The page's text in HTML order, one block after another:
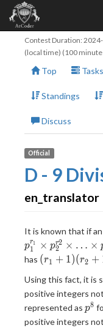
Contest Duration:
(local time) (100
Top Tasks
Standings
Discuss
Official
D - 9
en_translator
It is known that if
p1
r1 × p2
r2 × … ×
has (r_1+1)
(r1 + 1)(r2 +
Using this fact, it is
positive integers
represented as p^8
p8
positive integers